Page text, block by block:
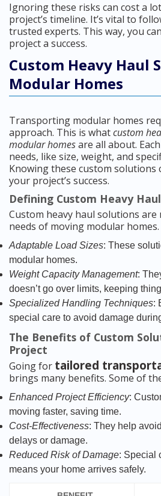
Ignoring these risks can cost a
project’s timeline. It’s vital to
trusted experts. This way, you
project a success.
Custom Heavy Haul
Modular Homes
Transporting modular homes
approach. This is whatcustom
modular homesare all about.
needs, like size, weight, and
Knowing these custom solutions
your project’s success.
Defining Custom Heavy
Custom heavy haul solutions
needs of moving modular
Adaptable Load Sizes: These
modular homes.
Weight Capacity Management:
doesn’t go over limits, keeping
Specialized Handling Techniques:
special care to avoid damage
The Benefits of Custom
Project
Going for tailored
brings many benefits. Some of
Enhanced Project Efficiency:
moving faster, saving time.
Cost-Effectiveness: They help
delays or damage.
Reduced Risk of Damage: Special
means your home arrives safely.